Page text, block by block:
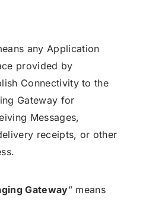
any Application
provided by
Connectivity to the
Gateway for
Messages,
receipts, or other
Gateway” means